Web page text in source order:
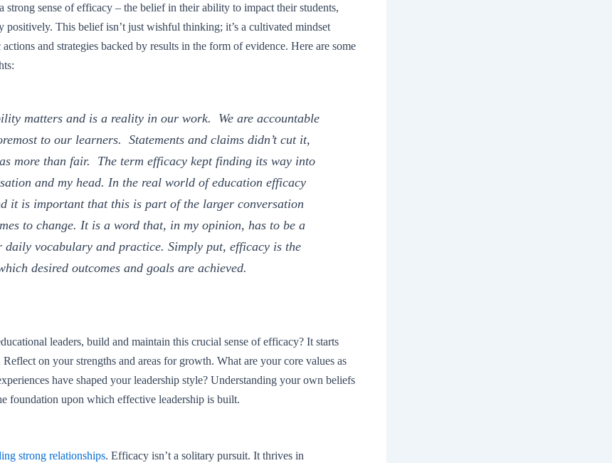
strong sense of efficacy – the belief in their ability to impact their students,
positively. This belief isn’t just wishful thinking; it’s a cultivated mindset
and strategies backed by results in the form of evidence. Here are some
matters and is a reality in our work. We are accountable
to our learners. Statements and claims didn’t cut it,
more than fair. The term efficacy kept finding its way into
and my head. In the real world of education efficacy
it is important that this is part of the larger conversation
to change. It is a word that, in my opinion, has to be a
daily vocabulary and practice. Simply put, efficacy is the
desired outcomes and goals are achieved.
leaders, build and maintain this crucial sense of efficacy? It starts
on your strengths and areas for growth. What are your core values as
have shaped your leadership style? Understanding your own beliefs
foundation upon which effective leadership is built.
strong relationships. Efficacy isn’t a solitary pursuit. It thrives in